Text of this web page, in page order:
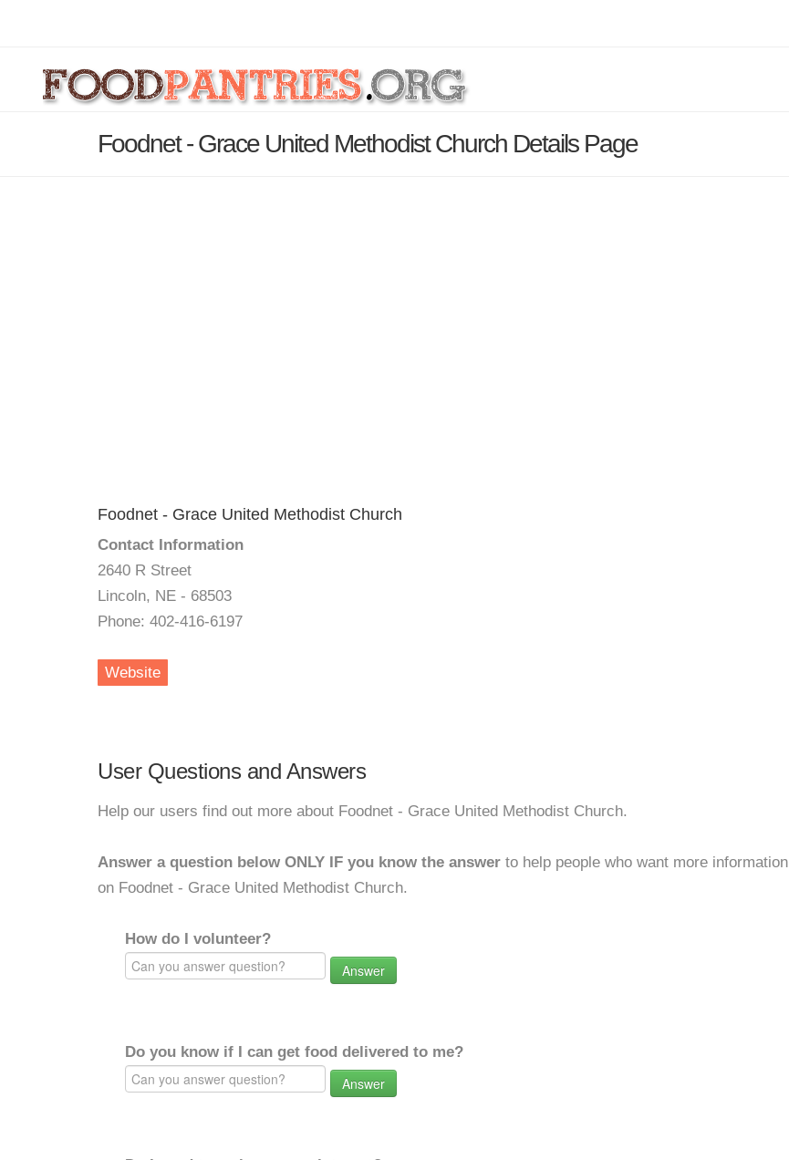
Foodnet - Grace United Methodist Church Details Page
Foodnet - Grace United Methodist Church
Contact Information
2640 R Street
Lincoln, NE - 68503
Phone: 402-416-6197
Website
User Questions and Answers
Help our users find out more about Foodnet - Grace United Methodist Church.
Answer a question below ONLY IF you know the answer to help people who want more information
on Foodnet - Grace United Methodist Church.
How do I volunteer?
Answer
Do you know if I can get food delivered to me?
Answer